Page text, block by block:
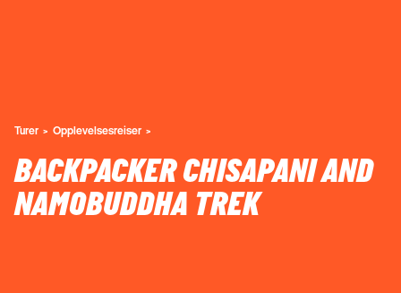
Turer Opplevelsesreiser
BACKPACKER CHISAPANI AND
NAMOBUDDHA TREK